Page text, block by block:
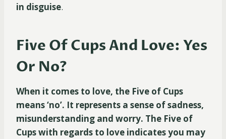
in disguise.
Five Of Cups And Love: Yes
Or No?
When it comes to love, the Five of Cups
means ‘no’. It represents a sense of sadness,
misunderstanding and worry. The Five of
Cups with regards to love indicates you may